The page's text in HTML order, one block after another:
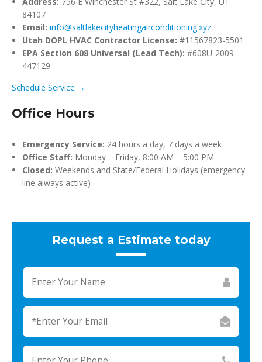
84107
Email: info@saltlakecityheatingairconditioning.xyz
Utah DOPL HVAC Contractor License: #11567823-5501
EPA Section 608 Universal (Lead Tech): #608U-2009-
447129
Schedule Service →
Office Hours
Emergency Service: 24 hours a day, 7 days a week
Office Staff: Monday – Friday, 8:00 AM – 5:00 PM
Closed: Weekends and State/Federal Holidays (emergency
line always active)
Request a Estimate today